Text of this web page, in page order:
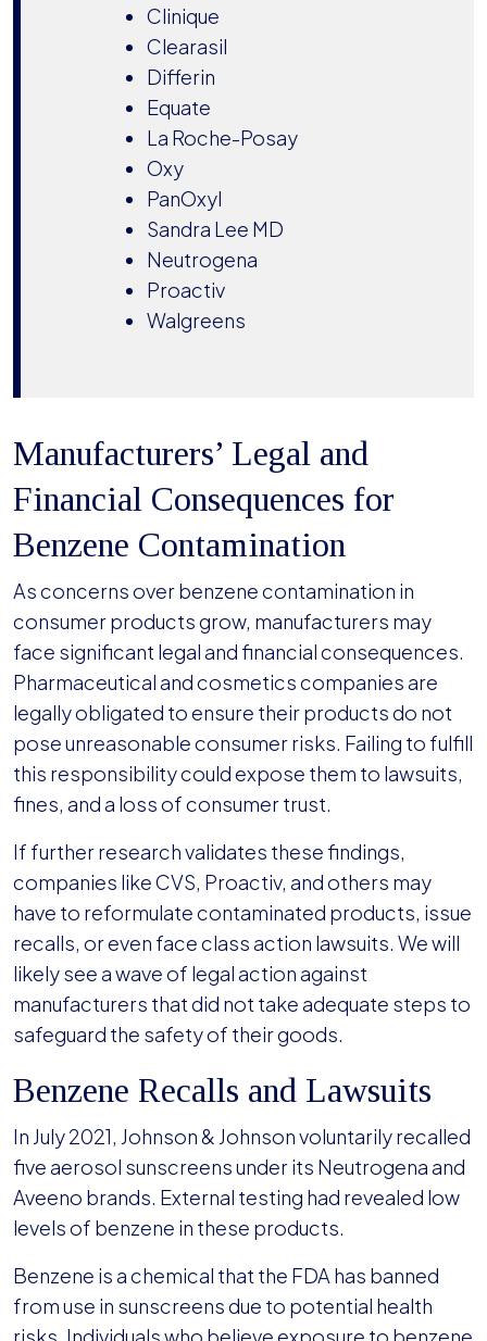
Clinique
Clearasil
Differin
Equate
La Roche-Posay
Oxy
PanOxyl
Sandra Lee MD
Neutrogena
Proactiv
Walgreens
Manufacturers’ Legal and
Financial Consequences for
Benzene Contamination
As concerns over benzene contamination in
consumer products grow, manufacturers may
face significant legal and financial consequences.
Pharmaceutical and cosmetics companies are
legally obligated to ensure their products do not
pose unreasonable consumer risks. Failing to fulfill
this responsibility could expose them to lawsuits,
fines, and a loss of consumer trust.
If further research validates these findings,
companies like CVS, Proactiv, and others may
have to reformulate contaminated products, issue
recalls, or even face class action lawsuits. We will
likely see a wave of legal action against
manufacturers that did not take adequate steps to
safeguard the safety of their goods.
Benzene Recalls and Lawsuits
In July 2021, Johnson & Johnson voluntarily recalled
five aerosol sunscreens under its Neutrogena and
Aveeno brands. External testing had revealed low
levels of benzene in these products.
Benzene is a chemical that the FDA has banned
from use in sunscreens due to potential health